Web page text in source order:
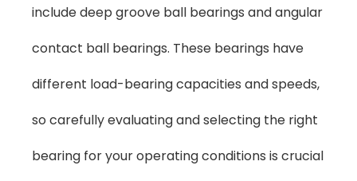
include deep groove ball bearings and angular
contact ball bearings. These bearings have
different load-bearing capacities and speeds,
so carefully evaluating and selecting the right
bearing for your operating conditions is crucial